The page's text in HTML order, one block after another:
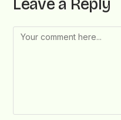
Leave a Reply